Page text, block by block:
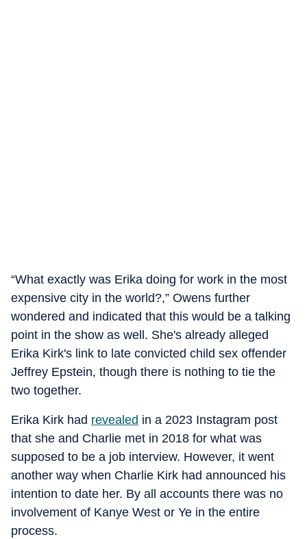
“What exactly was Erika doing for work in the most
expensive city in the world?,” Owens further
wondered and indicated that this would be a talking
point in the show as well. She's already alleged
Erika Kirk's link to late convicted child sex offender
Jeffrey Epstein, though there is nothing to tie the
two together.
Erika Kirk had revealed in a 2023 Instagram post
that she and Charlie met in 2018 for what was
supposed to be a job interview. However, it went
another way when Charlie Kirk had announced his
intention to date her. By all accounts there was no
involvement of Kanye West or Ye in the entire
process.